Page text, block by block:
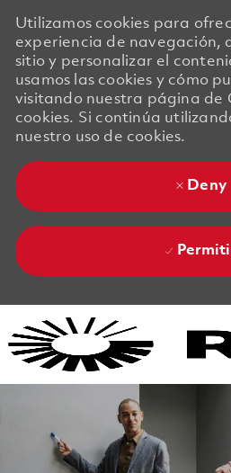
Utilizamos cookies para
experiencia de navegación,
sitio y personalizar el
usamos las cookies y cómo
visitando nuestra página de
cookies. Si continúa
nuestro uso de cookies.
Deny